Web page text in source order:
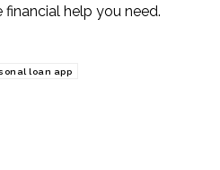
help you need.
loan app